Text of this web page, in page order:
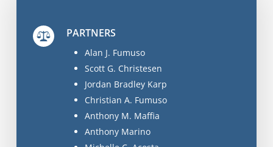
PARTNERS
Alan J. Fumuso
Scott G. Christesen
Jordan Bradley Karp
Christian A. Fumuso
Anthony M. Maffia
Anthony Marino